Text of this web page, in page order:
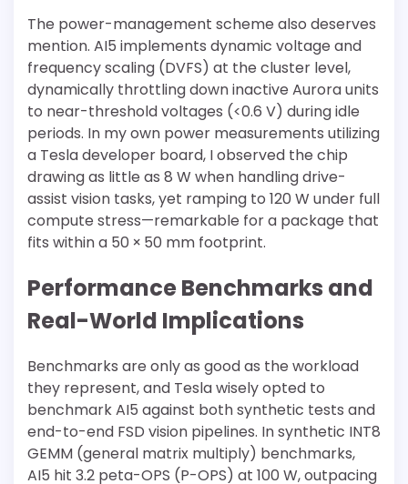
The power-management scheme also deserves
mention. AI5 implements dynamic voltage and
frequency scaling (DVFS) at the cluster level,
dynamically throttling down inactive Aurora units
to near-threshold voltages (<0.6 V) during idle
periods. In my own power measurements utilizing
a Tesla developer board, I observed the chip
drawing as little as 8 W when handling drive-
assist vision tasks, yet ramping to 120 W under full
compute stress—remarkable for a package that
fits within a 50 × 50 mm footprint.
Performance Benchmarks and
Real-World Implications
Benchmarks are only as good as the workload
they represent, and Tesla wisely opted to
benchmark AI5 against both synthetic tests and
end-to-end FSD vision pipelines. In synthetic INT8
GEMM (general matrix multiply) benchmarks,
AI5 hit 3.2 peta-OPS (P-OPS) at 100 W, outpacing